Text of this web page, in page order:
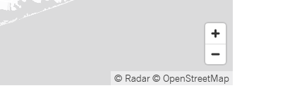
© Radar© OpenStreetMap